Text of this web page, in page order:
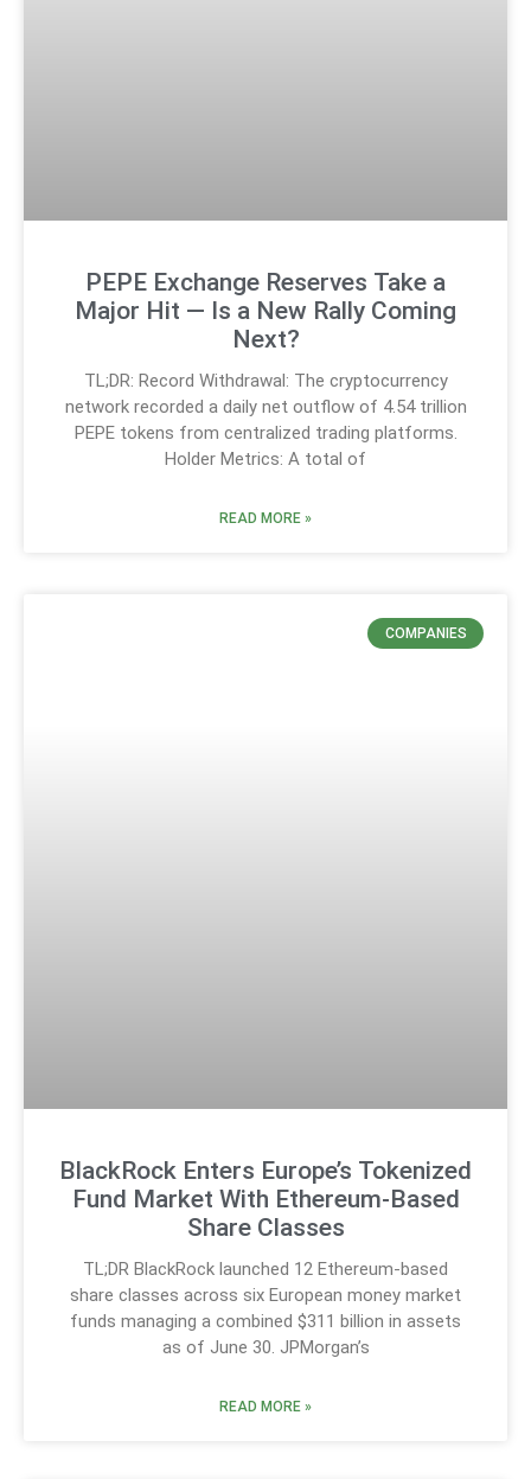
PEPE Exchange Reserves Take a
Major Hit — Is a New Rally Coming
Next?
TL;DR: Record Withdrawal: The cryptocurrency
network recorded a daily net outflow of 4.54 trillion
PEPE tokens from centralized trading platforms.
Holder Metrics: A total of
READ MORE »
COMPANIES
BlackRock Enters Europe’s Tokenized
Fund Market With Ethereum-Based
Share Classes
TL;DR BlackRock launched 12 Ethereum-based
share classes across six European money market
funds managing a combined $311 billion in assets
as of June 30. JPMorgan’s
READ MORE »